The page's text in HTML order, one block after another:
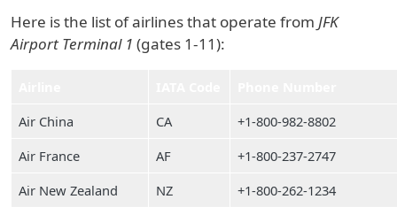
Here is the list of airlines that operate from JFK
Airport Terminal 1 (gates 1-11):
Air China
CA
+1-800-982-8802
Air France
AF
+1-800-237-2747
Air New Zealand
NZ
+1-800-262-1234